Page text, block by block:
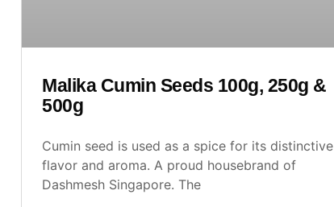
Malika Cumin Seeds 100g, 250g &
500g
Cumin seed is used as a spice for its distinctive
flavor and aroma. A proud housebrand of
Dashmesh Singapore. The